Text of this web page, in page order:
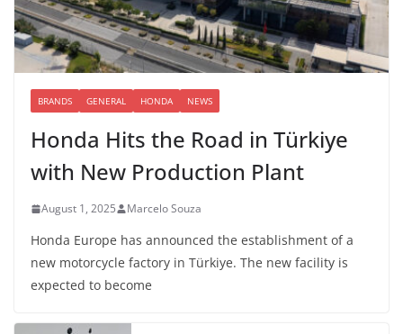
BRANDS GENERAL HONDA NEWS
Honda Hits the Road in Türkiye
with New Production Plant
August 1, 2025 Marcelo Souza
Honda Europe has announced the establishment of a
new motorcycle factory in Türkiye. The new facility is
expected to become